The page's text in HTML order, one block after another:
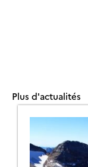
Plus d'actualités